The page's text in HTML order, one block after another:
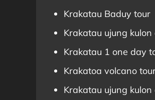
Krakatau Baduy tour
Krakatau ujung
Krakatau 1 one day
Krakatoa volcano
Krakatau ujung